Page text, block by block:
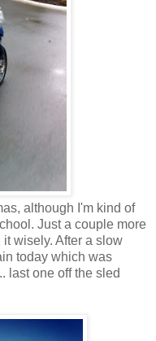
although I'm kind of
Just a couple more
wisely. After a slow
today which was
last one off the sled